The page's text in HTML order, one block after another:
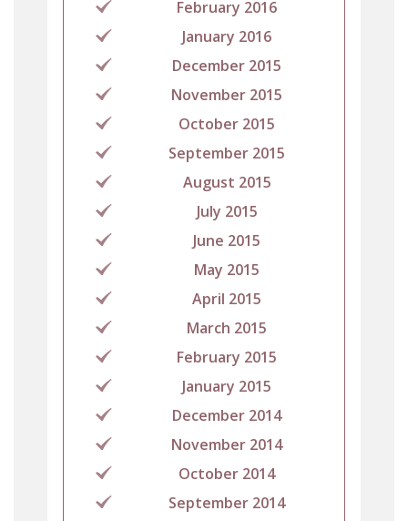
February 2016
January 2016
December 2015
November 2015
October 2015
September 2015
August 2015
July 2015
June 2015
May 2015
April 2015
March 2015
February 2015
January 2015
December 2014
November 2014
October 2014
September 2014